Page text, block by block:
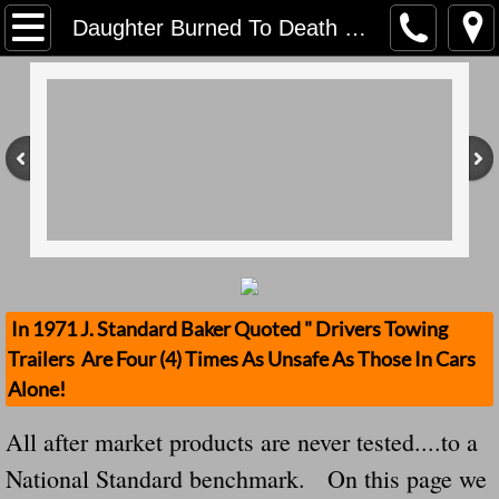
Daughter Burned To Death Untested Hitch Fix Jeep We Warned Everybody But
Home
Contact Us
Mission
Donate
Safety Publications
Newest Loose Trailer Accidents
In 1971 J. Standard Baker Quoted " Drivers Towing
Trailers Are Four (4) Times As Unsafe As Those In Cars
Alone!
All after market products are never tested....to a
National Standard benchmark. On this page we